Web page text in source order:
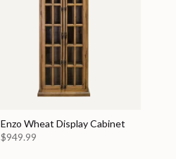
Enzo Wheat Display Cabinet
$949.99